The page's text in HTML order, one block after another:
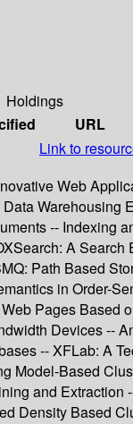
Holdings
URL
Link to
Web
-- Indexing
A
Path Based
in Order-
Pages
Devices --
-- XFLab: A
Model-Based
and
Density Based